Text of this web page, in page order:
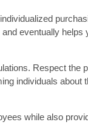
eventually helps
Respect the
individuals about
while also